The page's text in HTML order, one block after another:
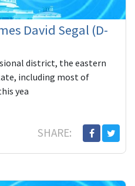
David Segal (D-
district, the eastern
including most of
yea
SHARE: